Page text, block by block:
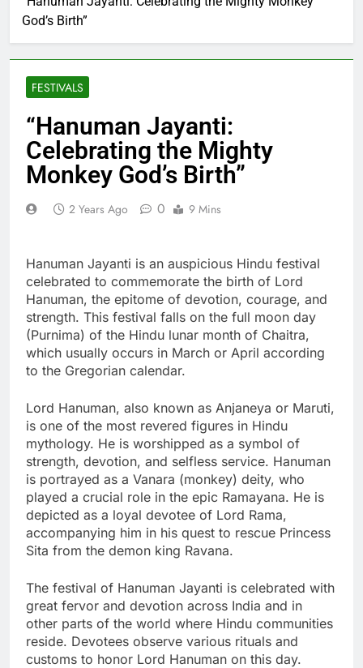
God’s Birth”
FESTIVALS
“Hanuman Jayanti:
Celebrating the Mighty
Monkey God’s Birth”
2 Years Ago 0 9 Mins
Hanuman Jayanti is an auspicious Hindu festival
celebrated to commemorate the birth of Lord
Hanuman, the epitome of devotion, courage, and
strength. This festival falls on the full moon day
(Purnima) of the Hindu lunar month of Chaitra,
which usually occurs in March or April according
to the Gregorian calendar.
Lord Hanuman, also known as Anjaneya or Maruti,
is one of the most revered figures in Hindu
mythology. He is worshipped as a symbol of
strength, devotion, and selfless service. Hanuman
is portrayed as a Vanara (monkey) deity, who
played a crucial role in the epic Ramayana. He is
depicted as a loyal devotee of Lord Rama,
accompanying him in his quest to rescue Princess
Sita from the demon king Ravana.
The festival of Hanuman Jayanti is celebrated with
great fervor and devotion across India and in
other parts of the world where Hindu communities
reside. Devotees observe various rituals and
customs to honor Lord Hanuman on this day.